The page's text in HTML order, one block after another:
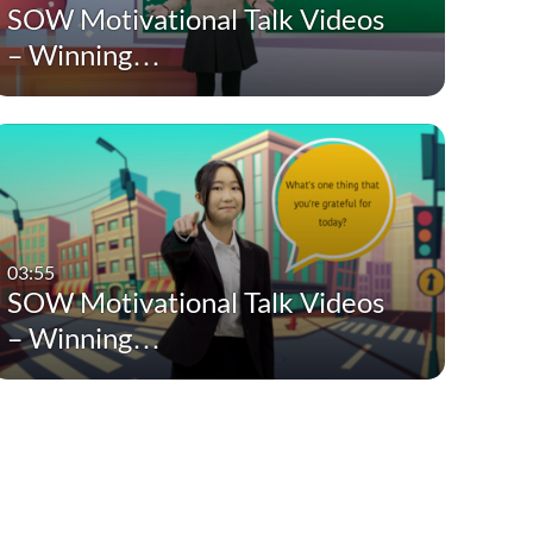
SOW Motivational Talk Videos
– Winning…
03:55
SOW Motivational Talk Videos
– Winning…